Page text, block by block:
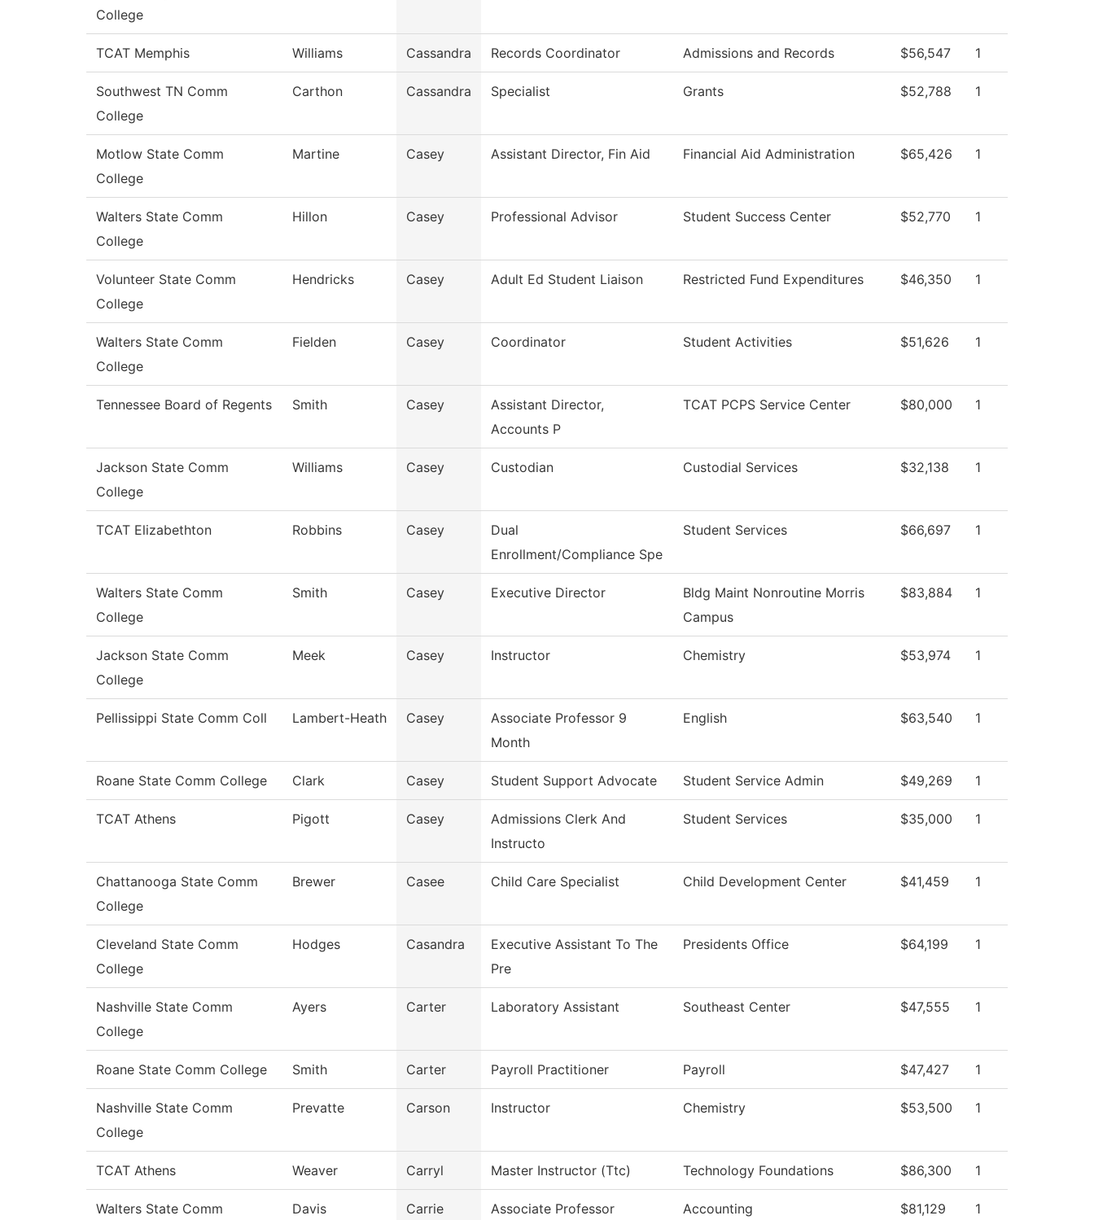
College
TCAT Memphis Williams Cassandra Records Coordinator Admissions and Records $56,547 1
Southwest TN Comm
College
Carthon Cassandra Specialist Grants $52,788 1
Motlow State Comm
College
Martine Casey Assistant Director, Fin Aid Financial Aid Administration $65,426 1
Walters State Comm
College
Hillon Casey Professional Advisor Student Success Center $52,770 1
Volunteer State Comm
College
Hendricks Casey Adult Ed Student Liaison Restricted Fund Expenditures $46,350 1
Walters State Comm
College
Fielden Casey Coordinator Student Activities $51,626 1
Tennessee Board of Regents Smith Casey
Assistant Director,
Accounts P
TCAT PCPS Service Center $80,000 1
Jackson State Comm
College
Williams Casey Custodian Custodial Services $32,138 1
TCAT Elizabethton Robbins Casey
Dual
Enrollment/Compliance Spe
Student Services $66,697 1
Walters State Comm
College
Smith Casey Executive Director
Bldg Maint Nonroutine Morris
Campus
$83,884 1
Jackson State Comm
College
Meek Casey Instructor Chemistry $53,974 1
Pellissippi State Comm Coll Lambert-Heath Casey
Associate Professor 9
Month
English $63,540 1
Roane State Comm College Clark Casey Student Support Advocate Student Service Admin $49,269 1
TCAT Athens Pigott Casey
Admissions Clerk And
Instructo
Student Services $35,000 1
Chattanooga State Comm
College
Brewer Casee Child Care Specialist Child Development Center $41,459 1
Cleveland State Comm
College
Hodges Casandra
Executive Assistant To The
Pre
Presidents Office $64,199 1
Nashville State Comm
College
Ayers Carter Laboratory Assistant Southeast Center $47,555 1
Roane State Comm College Smith Carter Payroll Practitioner Payroll $47,427 1
Nashville State Comm
College
Prevatte Carson Instructor Chemistry $53,500 1
TCAT Athens Weaver Carryl Master Instructor (Ttc) Technology Foundations $86,300 1
Walters State Comm Davis Carrie Associate Professor Accounting $81,129 1